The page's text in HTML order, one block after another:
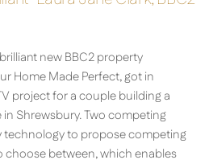
new BBC2 property
Home Made Perfect, got in
project for a couple building a
Shrewsbury. Two competing
technology to propose competing
between, which enables